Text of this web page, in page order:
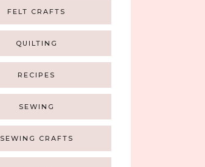
FELT CRAFTS
QUILTING
RECIPES
SEWING
SEWING CRAFTS